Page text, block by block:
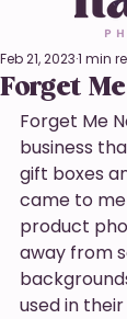
Forget
Feb 21, 20231 min
Forget Me
business
gift boxes
came to
product
away from
used in